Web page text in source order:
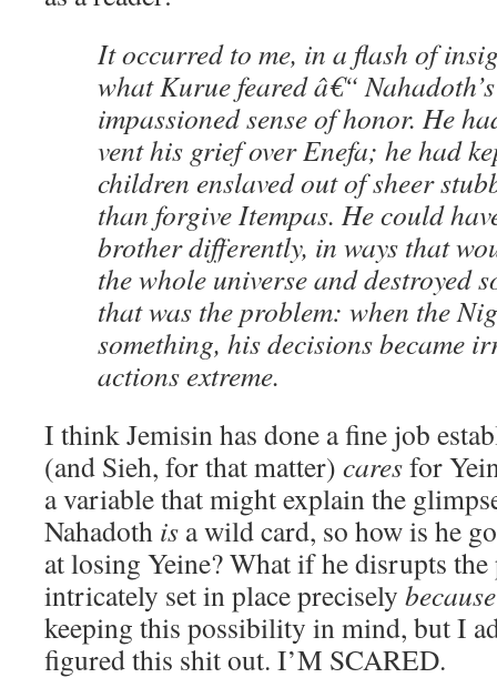
It occurred to me, in a flash of
what Kurue feared â€“
impassioned sense of honor. He
vent his grief over Enefa; he had
children enslaved out of sheer
than forgive Itempas. He could
brother differently, in ways that
the whole universe and destroyed
that was the problem: when the
something, his decisions became
actions extreme.
I think Jemisin has done a fine job
(and Sieh, for that matter) caresfor
a variable that might explain the
Nahadoth is a wild card, so how is he
at losing Yeine? What if he disrupts the
intricately set in place precisely because
keeping this possibility in mind, but I
figured this shit out. I’M SCARED.